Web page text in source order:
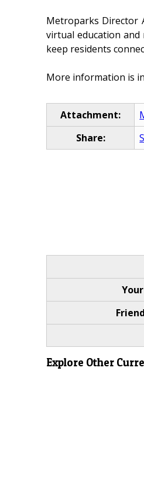
Metroparks Director
virtual education
keep residents
More information is
Attachment:
Share:
Explore Other